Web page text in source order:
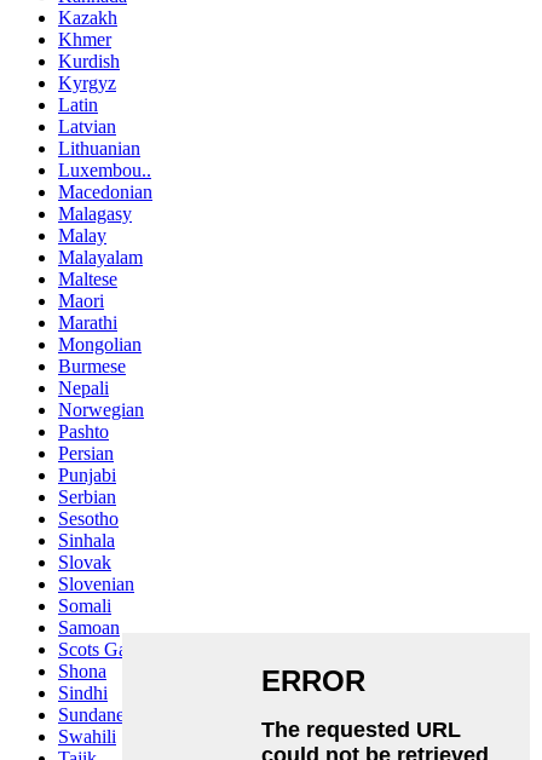
Kazakh
Khmer
Kurdish
Kyrgyz
Latin
Latvian
Lithuanian
Luxembou..
Macedonian
Malagasy
Malay
Malayalam
Maltese
Maori
Marathi
Mongolian
Burmese
Nepali
Norwegian
Pashto
Persian
Punjabi
Serbian
Sesotho
Sinhala
Slovak
Slovenian
Somali
Samoan
Scots Gaelic
Shona
Sindhi
Sundanese
Swahili